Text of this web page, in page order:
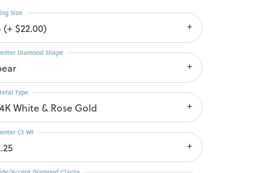
(+ $22.00)
Size
Diamond Shape
White & Rose Gold
Type
Ct Wt